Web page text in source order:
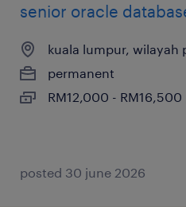
senior oracle
kuala lumpur, wilayah
permanent
RM12,000 -
posted 30 june 2026